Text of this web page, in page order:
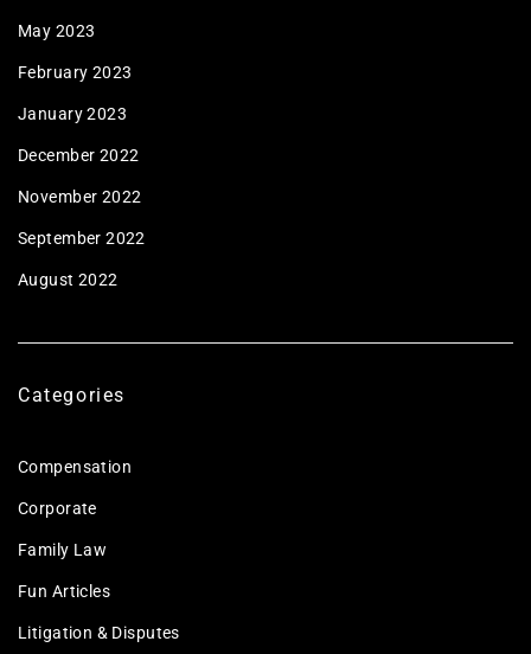
May 2023
February 2023
January 2023
December 2022
November 2022
September 2022
August 2022
Categories
Compensation
Corporate
Family Law
Fun Articles
Litigation & Disputes